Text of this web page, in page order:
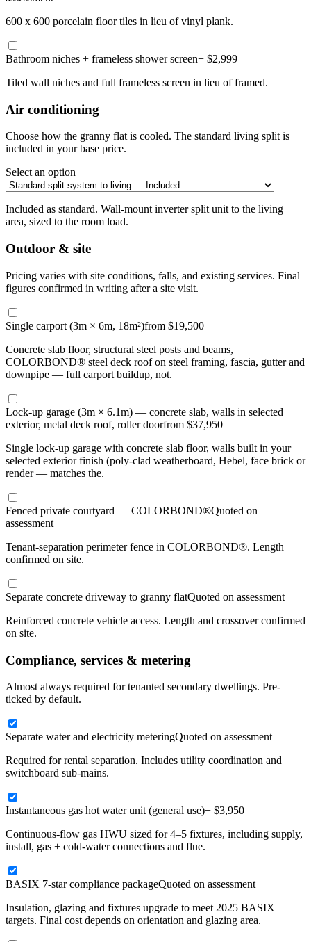
600 x 600 porcelain floor tiles in lieu of vinyl plank.
Bathroom niches + frameless shower screen+ $2,999
Tiled wall niches and full frameless screen in lieu of framed.
Air conditioning
Choose how the granny flat is cooled. The standard living split is
included in your base price.
Select an option
Included as standard. Wall-mount inverter split unit to the living
area, sized to the room load.
Outdoor & site
Pricing varies with site conditions, falls, and existing services. Final
figures confirmed in writing after a site visit.
Single carport (3m × 6m, 18m²)from $19,500
Concrete slab floor, structural steel posts and beams,
COLORBOND® steel deck roof on steel framing, fascia, gutter and
downpipe — full carport buildup, not.
Lock-up garage (3m × 6.1m) — concrete slab, walls in selected
exterior, metal deck roof, roller doorfrom $37,950
Single lock-up garage with concrete slab floor, walls built in your
selected exterior finish (poly-clad weatherboard, Hebel, face brick or
render — matches the.
Fenced private courtyard — COLORBOND®Quoted on
assessment
Tenant-separation perimeter fence in COLORBOND®. Length
confirmed on site.
Separate concrete driveway to granny flatQuoted on assessment
Reinforced concrete vehicle access. Length and crossover confirmed
on site.
Compliance, services & metering
Almost always required for tenanted secondary dwellings. Pre-
ticked by default.
Separate water and electricity meteringQuoted on assessment
Required for rental separation. Includes utility coordination and
switchboard sub-mains.
Instantaneous gas hot water unit (general use)+ $3,950
Continuous-flow gas HWU sized for 4–5 fixtures, including supply,
install, gas + cold-water connections and flue.
BASIX 7-star compliance packageQuoted on assessment
Insulation, glazing and fixtures upgrade to meet 2025 BASIX
targets. Final cost depends on orientation and glazing area.